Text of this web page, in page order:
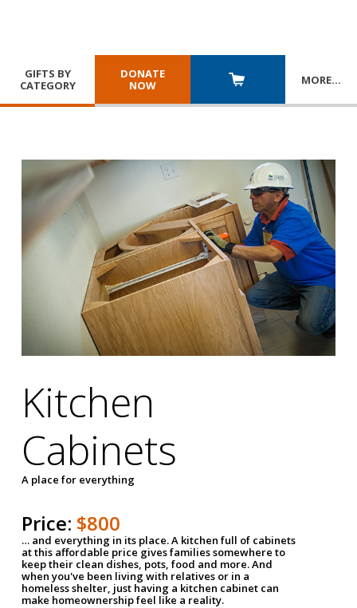
GIFTS BY
CATEGORY
DONATE
NOW
MORE…
Kitchen
Cabinets
A place for everything
Price: $800
… and everything in its place. A kitchen full of cabinets
at this affordable price gives families somewhere to
keep their clean dishes, pots, food and more. And
when you've been living with relatives or in a
homeless shelter, just having a kitchen cabinet can
make homeownership feel like a reality.